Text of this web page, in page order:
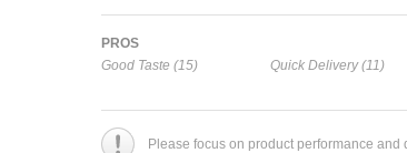
PROS
Good Taste (15)
Quick Delivery (11)
Please focus on product performance